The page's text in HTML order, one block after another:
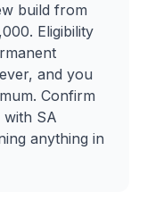
build from
Eligibility
and you
Confirm
SA
anything in